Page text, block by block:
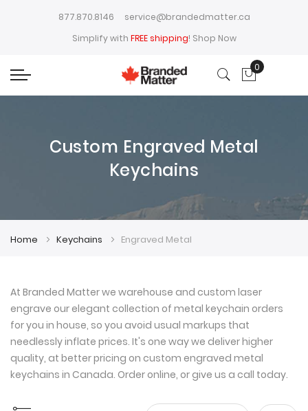
877.870.8146
service@brandedmatter.ca
Simplify with FREE shipping! Shop Now
My Cart
0
Custom Engraved Metal
Keychains
Home Keychains Engraved Metal
At Branded Matter we warehouse and custom laser
engrave our elegant collection of metal keychain orders
for you in house, so you avoid usual markups that
needlessly inflate prices. It's one way we deliver higher
quality, at better pricing on custom engraved metal
keychains in Canada. Order online, or give us a call today.